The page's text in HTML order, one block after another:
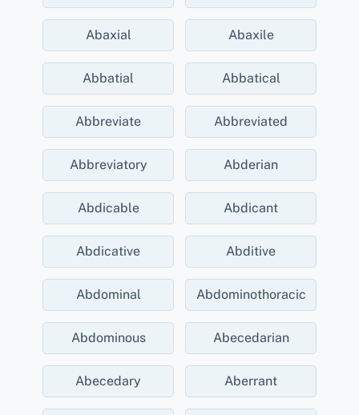
Abaxial Abaxile
Abbatial Abbatical
Abbreviate Abbreviated
Abbreviatory Abderian
Abdicable Abdicant
Abdicative Abditive
Abdominal Abdominothoracic
Abdominous Abecedarian
Abecedary Aberrant